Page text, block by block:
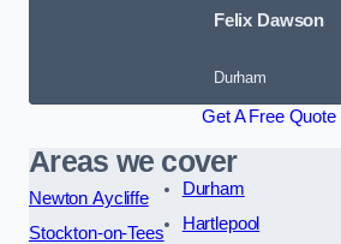
Felix Dawson
Durham
Get A Free Quote
Areas we cover
Newton Aycliffe
Stockton-on-Tees
Durham
Hartlepool